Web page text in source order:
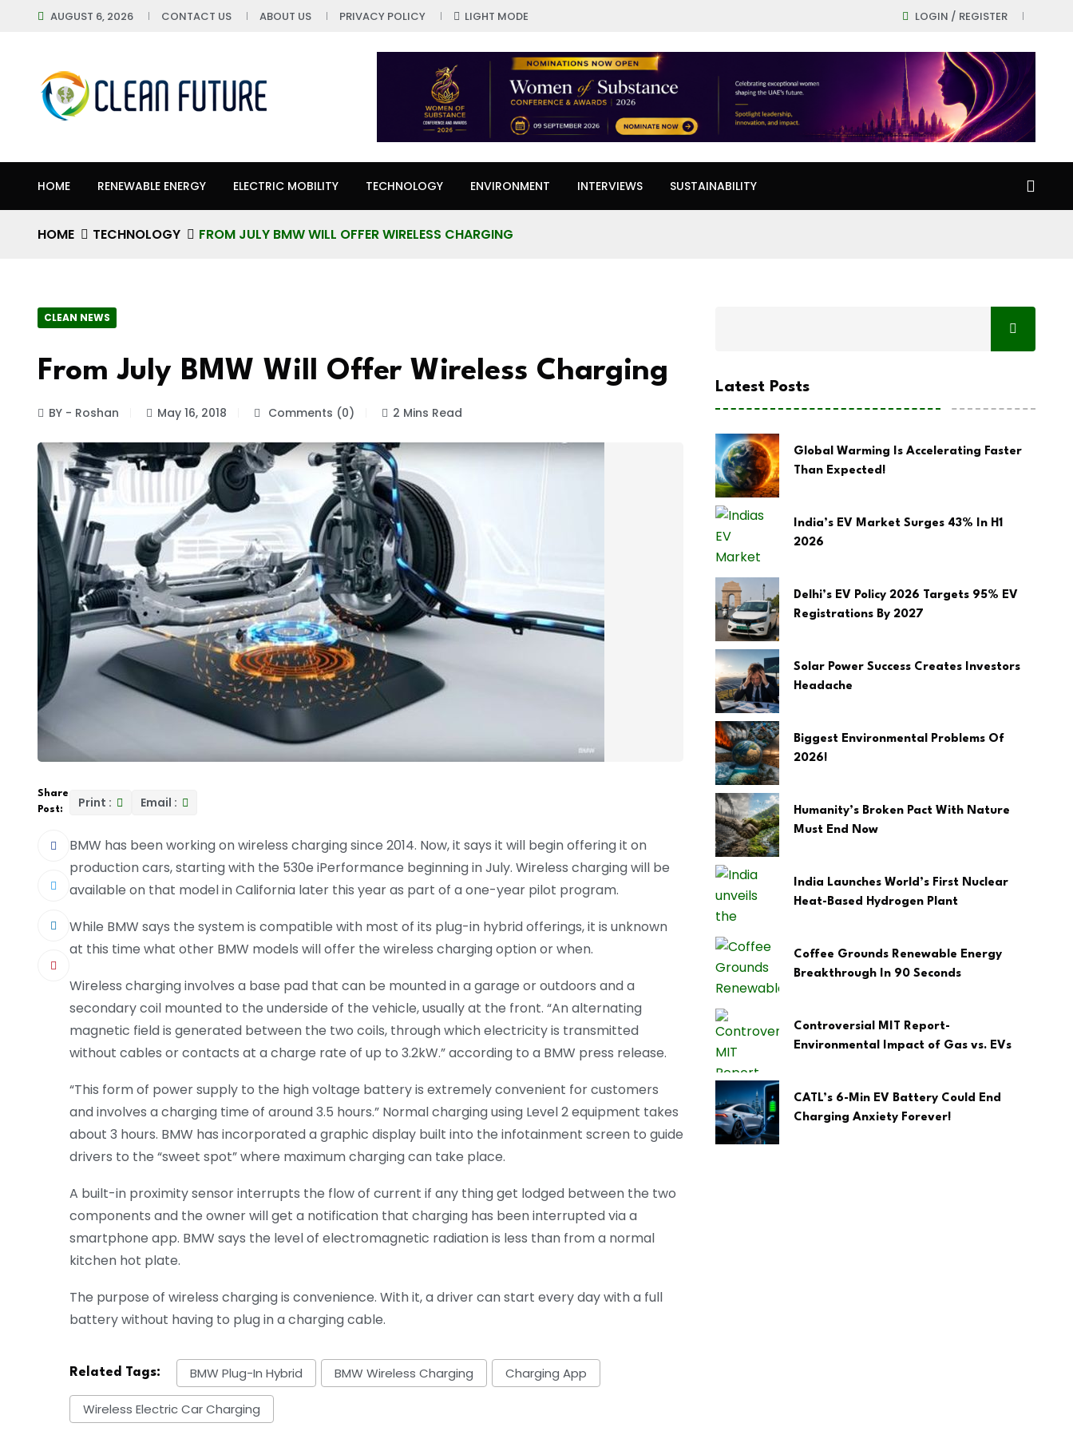
AUGUST 6, 2026 CONTACT US ABOUT US PRIVACY POLICY LIGHT MODE LOGIN / REGISTER
HOME RENEWABLE ENERGY ELECTRIC MOBILITY TECHNOLOGY ENVIRONMENT INTERVIEWS SUSTAINABILITY
HOME TECHNOLOGY FROM JULY BMW WILL OFFER WIRELESS CHARGING
CLEAN NEWS
From July BMW Will Offer Wireless Charging
BY - Roshan May 16, 2018 Comments (0) 2 Mins Read
Share
Post:
Print : Email :
BMW has been working on wireless charging since 2014. Now, it says it will begin offering it on
production cars, starting with the 530e iPerformance beginning in July. Wireless charging will be
available on that model in California later this year as part of a one-year pilot program.
While BMW says the system is compatible with most of its plug-in hybrid offerings, it is unknown
at this time what other BMW models will offer the wireless charging option or when.
Wireless charging involves a base pad that can be mounted in a garage or outdoors and a
secondary coil mounted to the underside of the vehicle, usually at the front. “An alternating
magnetic field is generated between the two coils, through which electricity is transmitted
without cables or contacts at a charge rate of up to 3.2kW.” according to a BMW press release.
“This form of power supply to the high voltage battery is extremely convenient for customers
and involves a charging time of around 3.5 hours.” Normal charging using Level 2 equipment takes
about 3 hours. BMW has incorporated a graphic display built into the infotainment screen to guide
drivers to the “sweet spot” where maximum charging can take place.
A built-in proximity sensor interrupts the flow of current if any thing get lodged between the two
components and the owner will get a notification that charging has been interrupted via a
smartphone app. BMW says the level of electromagnetic radiation is less than from a normal
kitchen hot plate.
The purpose of wireless charging is convenience. With it, a driver can start every day with a full
battery without having to plug in a charging cable.
Related Tags: BMW Plug-In Hybrid BMW Wireless Charging Charging App
Wireless Electric Car Charging
Latest Posts
Global Warming Is Accelerating Faster
Than Expected!
India’s EV Market Surges 43% In H1
2026
Delhi’s EV Policy 2026 Targets 95% EV
Registrations By 2027
Solar Power Success Creates Investors
Headache
Biggest Environmental Problems Of
2026!
Humanity’s Broken Pact With Nature
Must End Now
India Launches World’s First Nuclear
Heat-Based Hydrogen Plant
Coffee Grounds Renewable Energy
Breakthrough In 90 Seconds
Controversial MIT Report-
Environmental Impact of Gas vs. EVs
CATL’s 6-Min EV Battery Could End
Charging Anxiety Forever!